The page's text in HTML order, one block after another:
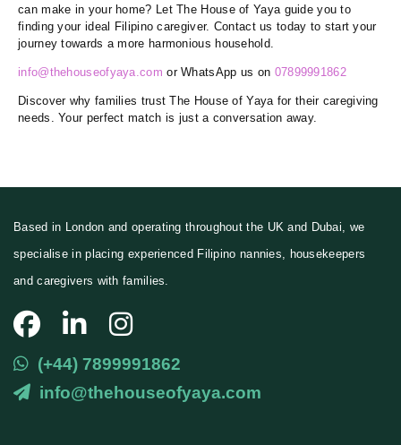
can make in your home? Let The House of Yaya guide you to
finding your ideal Filipino caregiver. Contact us today to start your
journey towards a more harmonious household.
info@thehouseofyaya.com or WhatsApp us on 07899991862
Discover why families trust The House of Yaya for their caregiving
needs. Your perfect match is just a conversation away.
Based in London and operating throughout the UK and Dubai, we
specialise in placing experienced Filipino nannies, housekeepers
and caregivers with families.
(+44) 7899991862
info@thehouseofyaya.com